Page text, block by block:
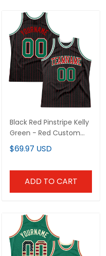
Black Red Pinstripe Kelly
Green - Red Custom
Basketball
$69.97 USD
ADD TO CART